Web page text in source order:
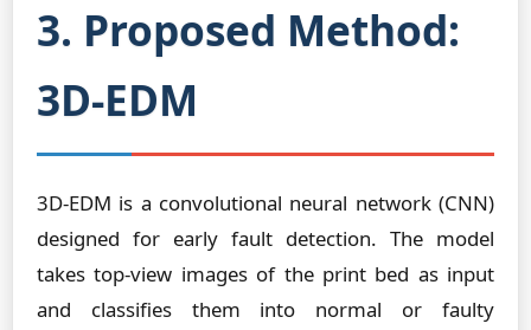
3. Proposed Method:
3D-EDM
3D-EDM is a convolutional neural network (CNN)
designed for early fault detection. The model
takes top-view images of the print bed as input
and classifies them into normal or faulty